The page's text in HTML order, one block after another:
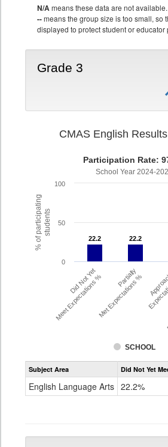
N/Ameans these data are not available.
--means the group size is too small, so
displayed to protect student or educator
Grade 3
% of participatingstudents
CMAS English
Participation Rate:
School Year 2024-
22.2
22.2 22.2
22.2
SCHOOL
Did Not Yet
Meet Expectations % Partially
Met Expectations %
0
50
100
Subject Area Did Not Yet
English Language Arts 22.2%